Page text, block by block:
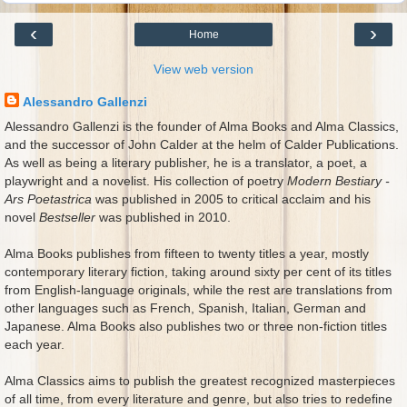
‹ ›
Home
View web version
Alessandro Gallenzi
Alessandro Gallenzi is the founder of Alma Books and Alma Classics,
and the successor of John Calder at the helm of Calder Publications.
As well as being a literary publisher, he is a translator, a poet, a
playwright and a novelist. His collection of poetry Modern Bestiary -
Ars Poetastrica was published in 2005 to critical acclaim and his
novel Bestseller was published in 2010.
Alma Books publishes from fifteen to twenty titles a year, mostly
contemporary literary fiction, taking around sixty per cent of its titles
from English-language originals, while the rest are translations from
other languages such as French, Spanish, Italian, German and
Japanese. Alma Books also publishes two or three non-fiction titles
each year.
Alma Classics aims to publish the greatest recognized masterpieces
of all time, from every literature and genre, but also tries to redefine